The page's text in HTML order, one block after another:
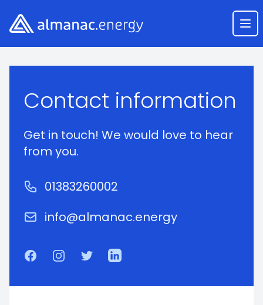
Almanac.energy
Contact information
Get in touch! We would love to hear
from you.
Phone number
01383260002
Emailinfo@almanac.energy
FacebookInstagramTwitterLinkedIn